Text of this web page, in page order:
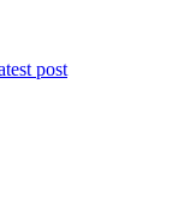
post